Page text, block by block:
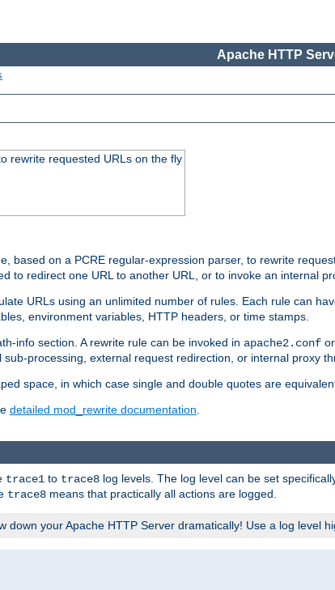
Apache HTTP
rewrite requested URLs on the fly
based on a PCRE regular-expression parser, to rewrite
to redirect one URL to another URL, or to invoke an internal
URLs using an unlimited number of rules. Each rule can
environment variables, HTTP headers, or time stamps.
info section. A rewrite rule can be invoked in apache2.conf
processing, external request redirection, or internal proxy
space, in which case single and double quotes are
detailed mod_rewrite documentation.
trace1 to trace8 log levels. The log level can be set
trace8 means that practically all actions are logged.
down your Apache HTTP Server dramatically! Use a log level